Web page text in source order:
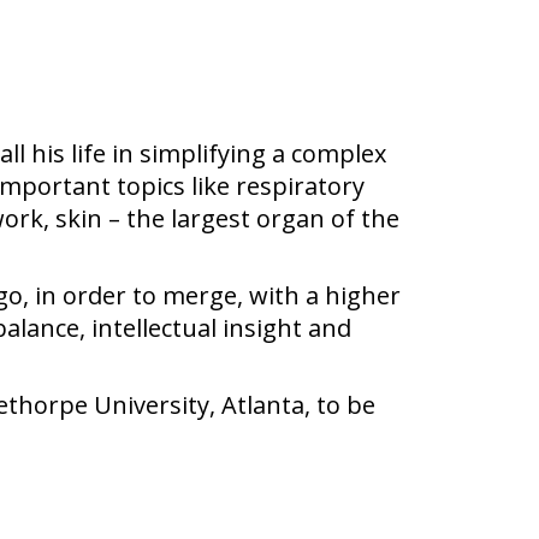
his life in simplifying a complex
topics like respiratory
skin – the largest organ of the
in order to merge, with a higher
intellectual insight and
University, Atlanta, to be